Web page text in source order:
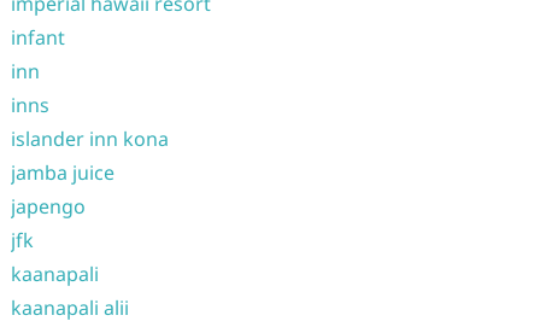
infant
inn
inns
islander inn kona
jamba juice
japengo
jfk
kaanapali
kaanapali alii